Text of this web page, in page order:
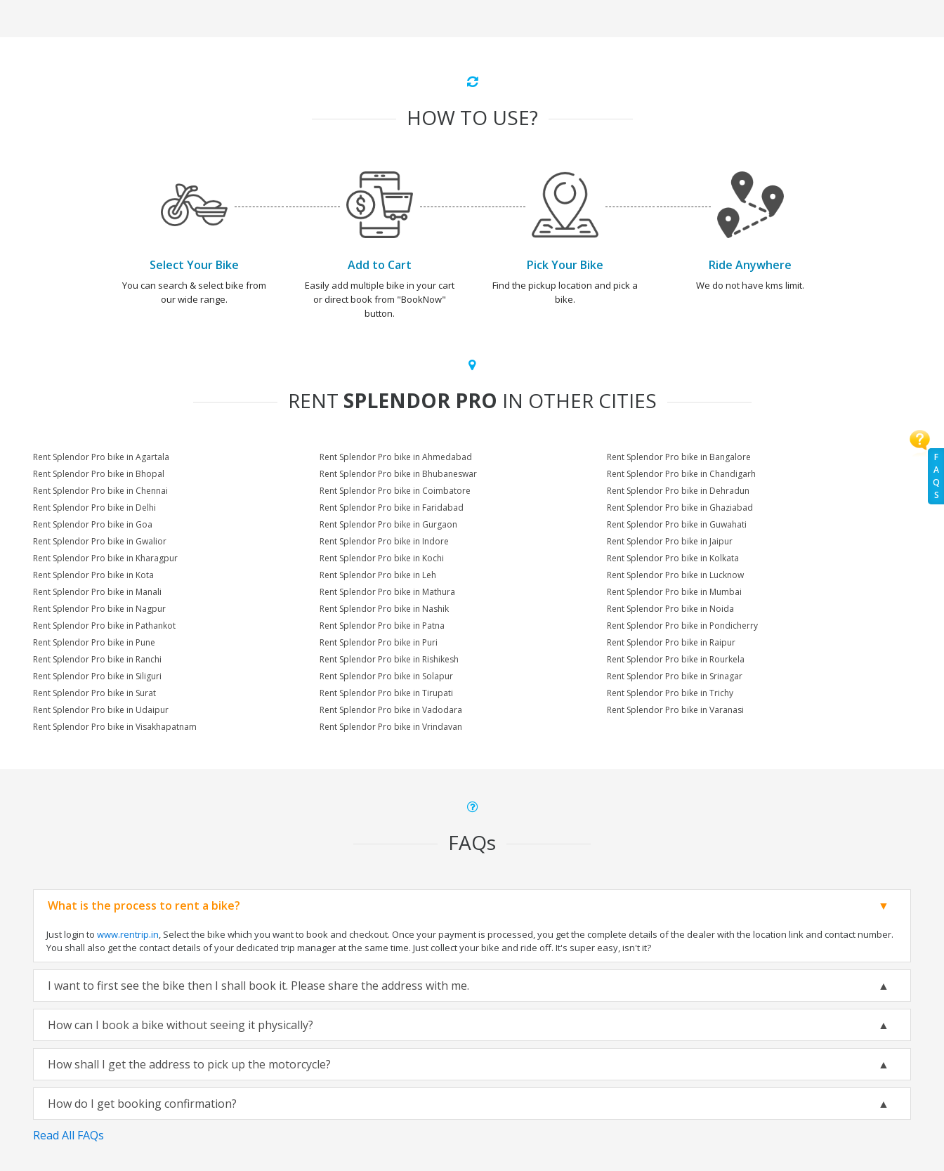
F
A
Q
S
HOW TO USE?
Select Your Bike
You can search & select bike from
our wide range.
Add to Cart
Easily add multiple bike in your cart
or direct book from "BookNow"
button.
Pick Your Bike
Find the pickup location and pick a
bike.
Ride Anywhere
We do not have kms limit.
RENT SPLENDOR PRO IN OTHER CITIES
Rent Splendor Pro bike in Agartala Rent Splendor Pro bike in Ahmedabad
Rent Splendor Pro bike in Bangalore
Rent Splendor Pro bike in Bhopal
Rent Splendor Pro bike in Bhubaneswar
Rent Splendor Pro bike in Chandigarh
Rent Splendor Pro bike in Chennai
Rent Splendor Pro bike in Coimbatore
Rent Splendor Pro bike in Dehradun
Rent Splendor Pro bike in Delhi
Rent Splendor Pro bike in Faridabad
Rent Splendor Pro bike in Ghaziabad
Rent Splendor Pro bike in Goa
Rent Splendor Pro bike in Gurgaon
Rent Splendor Pro bike in Guwahati
Rent Splendor Pro bike in Gwalior
Rent Splendor Pro bike in Indore
Rent Splendor Pro bike in Jaipur
Rent Splendor Pro bike in Kharagpur
Rent Splendor Pro bike in Kochi
Rent Splendor Pro bike in Kolkata
Rent Splendor Pro bike in Kota
Rent Splendor Pro bike in Leh
Rent Splendor Pro bike in Lucknow
Rent Splendor Pro bike in Manali
Rent Splendor Pro bike in Mathura
Rent Splendor Pro bike in Mumbai
Rent Splendor Pro bike in Nagpur
Rent Splendor Pro bike in Nashik
Rent Splendor Pro bike in Noida
Rent Splendor Pro bike in Pathankot
Rent Splendor Pro bike in Patna
Rent Splendor Pro bike in Pondicherry
Rent Splendor Pro bike in Pune
Rent Splendor Pro bike in Puri
Rent Splendor Pro bike in Raipur
Rent Splendor Pro bike in Ranchi
Rent Splendor Pro bike in Rishikesh
Rent Splendor Pro bike in Rourkela
Rent Splendor Pro bike in Siliguri
Rent Splendor Pro bike in Solapur
Rent Splendor Pro bike in Srinagar
Rent Splendor Pro bike in Surat
Rent Splendor Pro bike in Tirupati
Rent Splendor Pro bike in Trichy
Rent Splendor Pro bike in Udaipur
Rent Splendor Pro bike in Vadodara
Rent Splendor Pro bike in Varanasi
Rent Splendor Pro bike in Visakhapatnam
Rent Splendor Pro bike in Vrindavan
FAQs
What is the process to rent a bike?
Just login to www.rentrip.in, Select the bike which you want to book and checkout. Once your payment is processed, you get the complete details of the dealer with the location link and contact number.
You shall also get the contact details of your dedicated trip manager at the same time. Just collect your bike and ride off. It's super easy, isn't it?
I want to first see the bike then I shall book it. Please share the address with me.
How can I book a bike without seeing it physically?
How shall I get the address to pick up the motorcycle?
How do I get booking confirmation?
Read All FAQs